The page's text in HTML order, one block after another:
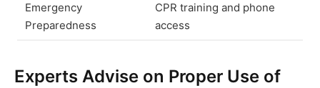
Emergency
Preparedness
CPR training and phone
access
Experts Advise on Proper Use of